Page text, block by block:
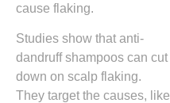
cause flaking.
Studies show that anti-
dandruff shampoos can cut
down on scalp flaking.
They target the causes, like